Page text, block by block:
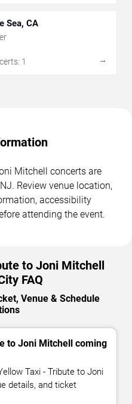
Sea, CA
1
→
Mitchell concerts are
Review venue location,
accessibility
attending the event.
to Joni Mitchell
FAQ
Venue & Schedule
to Joni Mitchell coming
Taxi - Tribute to Joni
details, and ticket